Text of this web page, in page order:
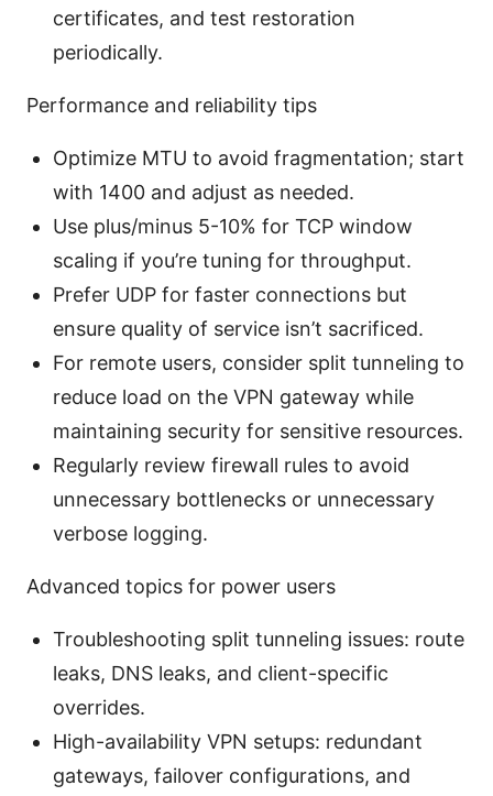
certificates, and test restoration
periodically.
Performance and reliability tips
Optimize MTU to avoid fragmentation; start
with 1400 and adjust as needed.
Use plus/minus 5-10% for TCP window
scaling if you’re tuning for throughput.
Prefer UDP for faster connections but
ensure quality of service isn’t sacrificed.
For remote users, consider split tunneling to
reduce load on the VPN gateway while
maintaining security for sensitive resources.
Regularly review firewall rules to avoid
unnecessary bottlenecks or unnecessary
verbose logging.
Advanced topics for power users
Troubleshooting split tunneling issues: route
leaks, DNS leaks, and client-specific
overrides.
High-availability VPN setups: redundant
gateways, failover configurations, and